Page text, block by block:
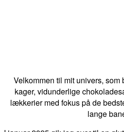
Velkommen til mit univers,
kager, vidunderlige
lækkerier med fokus på de
lange